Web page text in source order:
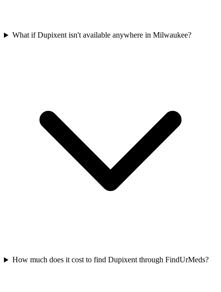
What if Dupixent isn't available anywhere in Milwaukee?
How much does it cost to find Dupixent through FindUrMeds?